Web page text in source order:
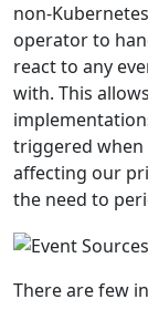
non-
operator to
react to any
with. This
triggered when
affecting our
the need to
There are few